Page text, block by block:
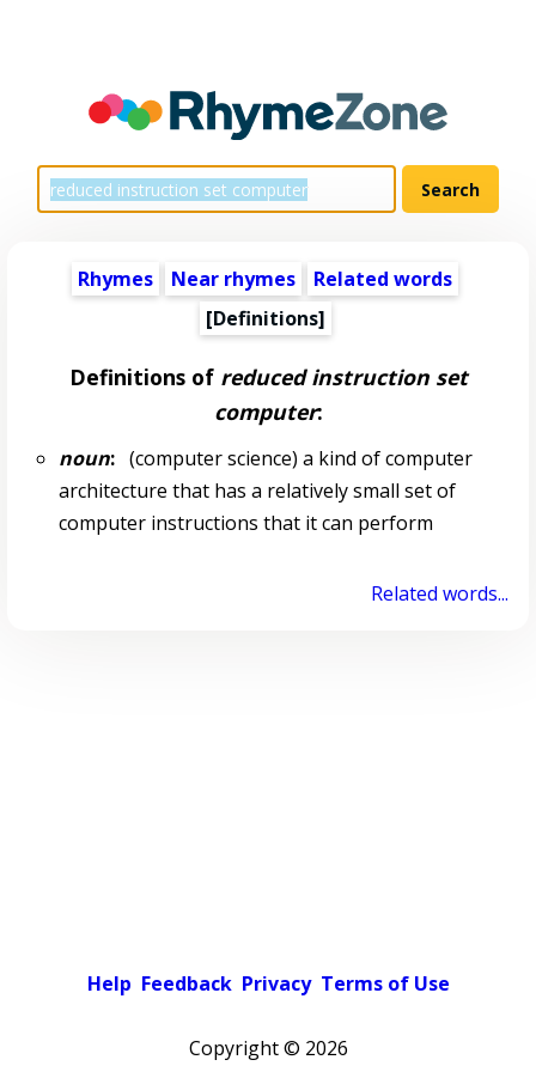
Rhymes Near rhymes
Related words
[Definitions]
Definitions of reduced instruction set
computer:
noun:(computer science) a kind of computer
architecture that has a relatively small set of
computer instructions that it can perform
Related words...
Help Feedback Privacy Terms of Use
Copyright © 2026